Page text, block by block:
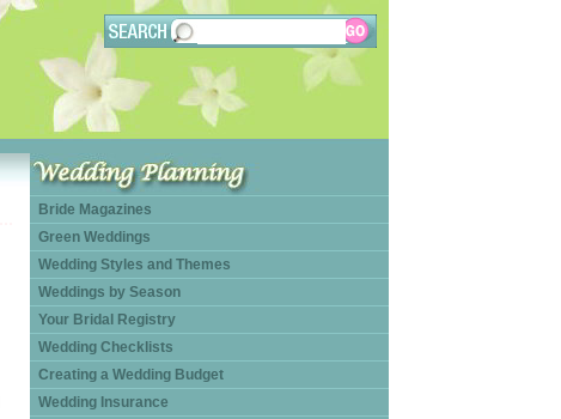
Bride Magazines
Green Weddings
Wedding Styles and Themes
Weddings by Season
Your Bridal Registry
Wedding Checklists
Creating a Wedding Budget
Wedding Insurance